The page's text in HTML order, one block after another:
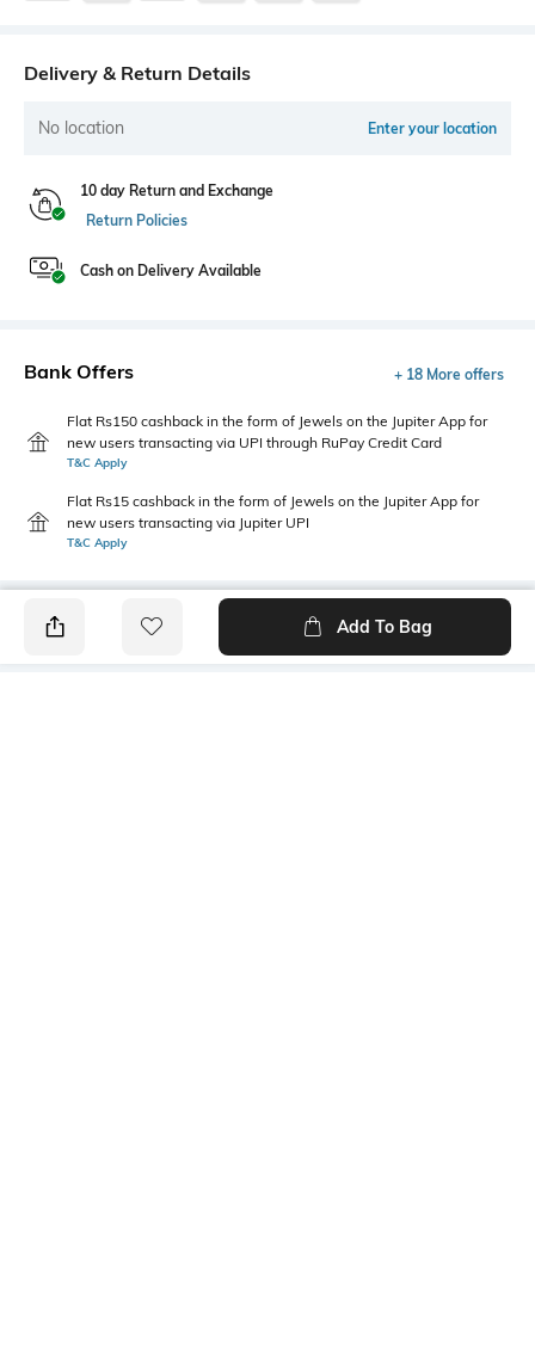
Delivery & Return Details
No location Enter your location
10 day Return and Exchange
Return Policies
Cash on Delivery Available
Bank Offers + 18 More offers
Flat Rs150 cashback in the form of Jewels on the Jupiter App for
new users transacting via UPI through RuPay Credit Card
T&C Apply
Flat Rs15 cashback in the form of Jewels on the Jupiter App for
new users transacting via Jupiter UPI
T&C Apply
Add To Bag